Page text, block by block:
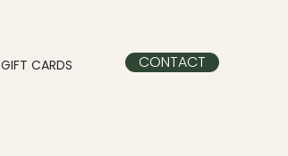
GIFT CARDS CONTACT